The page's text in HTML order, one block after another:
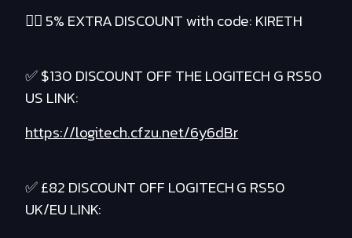
❤️‍🔥 5% EXTRA DISCOUNT with code: KIRETH
✅ $130 DISCOUNT OFF THE LOGITECH G RS50
US LINK:
https://logitech.cfzu.net/6y6dBr
✅ £82 DISCOUNT OFF LOGITECH G RS50
UK/EU LINK: